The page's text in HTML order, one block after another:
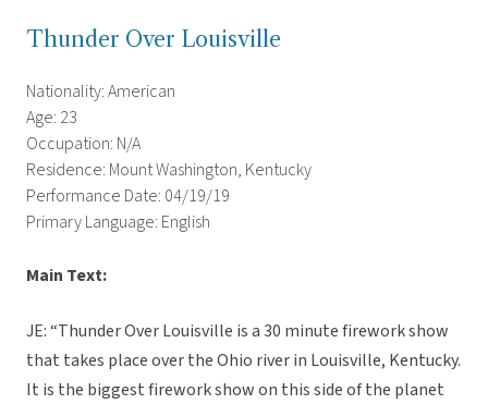
Thunder Over Louisville
Nationality: American
Age: 23
Occupation: N/A
Residence: Mount Washington, Kentucky
Performance Date: 04/19/19
Primary Language: English
Main Text:
JE: “Thunder Over Louisville is a 30 minute firework show
that takes place over the Ohio river in Louisville, Kentucky.
It is the biggest firework show on this side of the planet